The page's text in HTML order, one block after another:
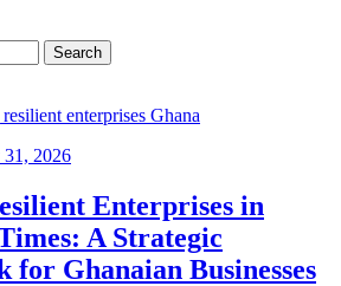
31, 2026
Enterprises in
A Strategic
for Ghanaian Businesses